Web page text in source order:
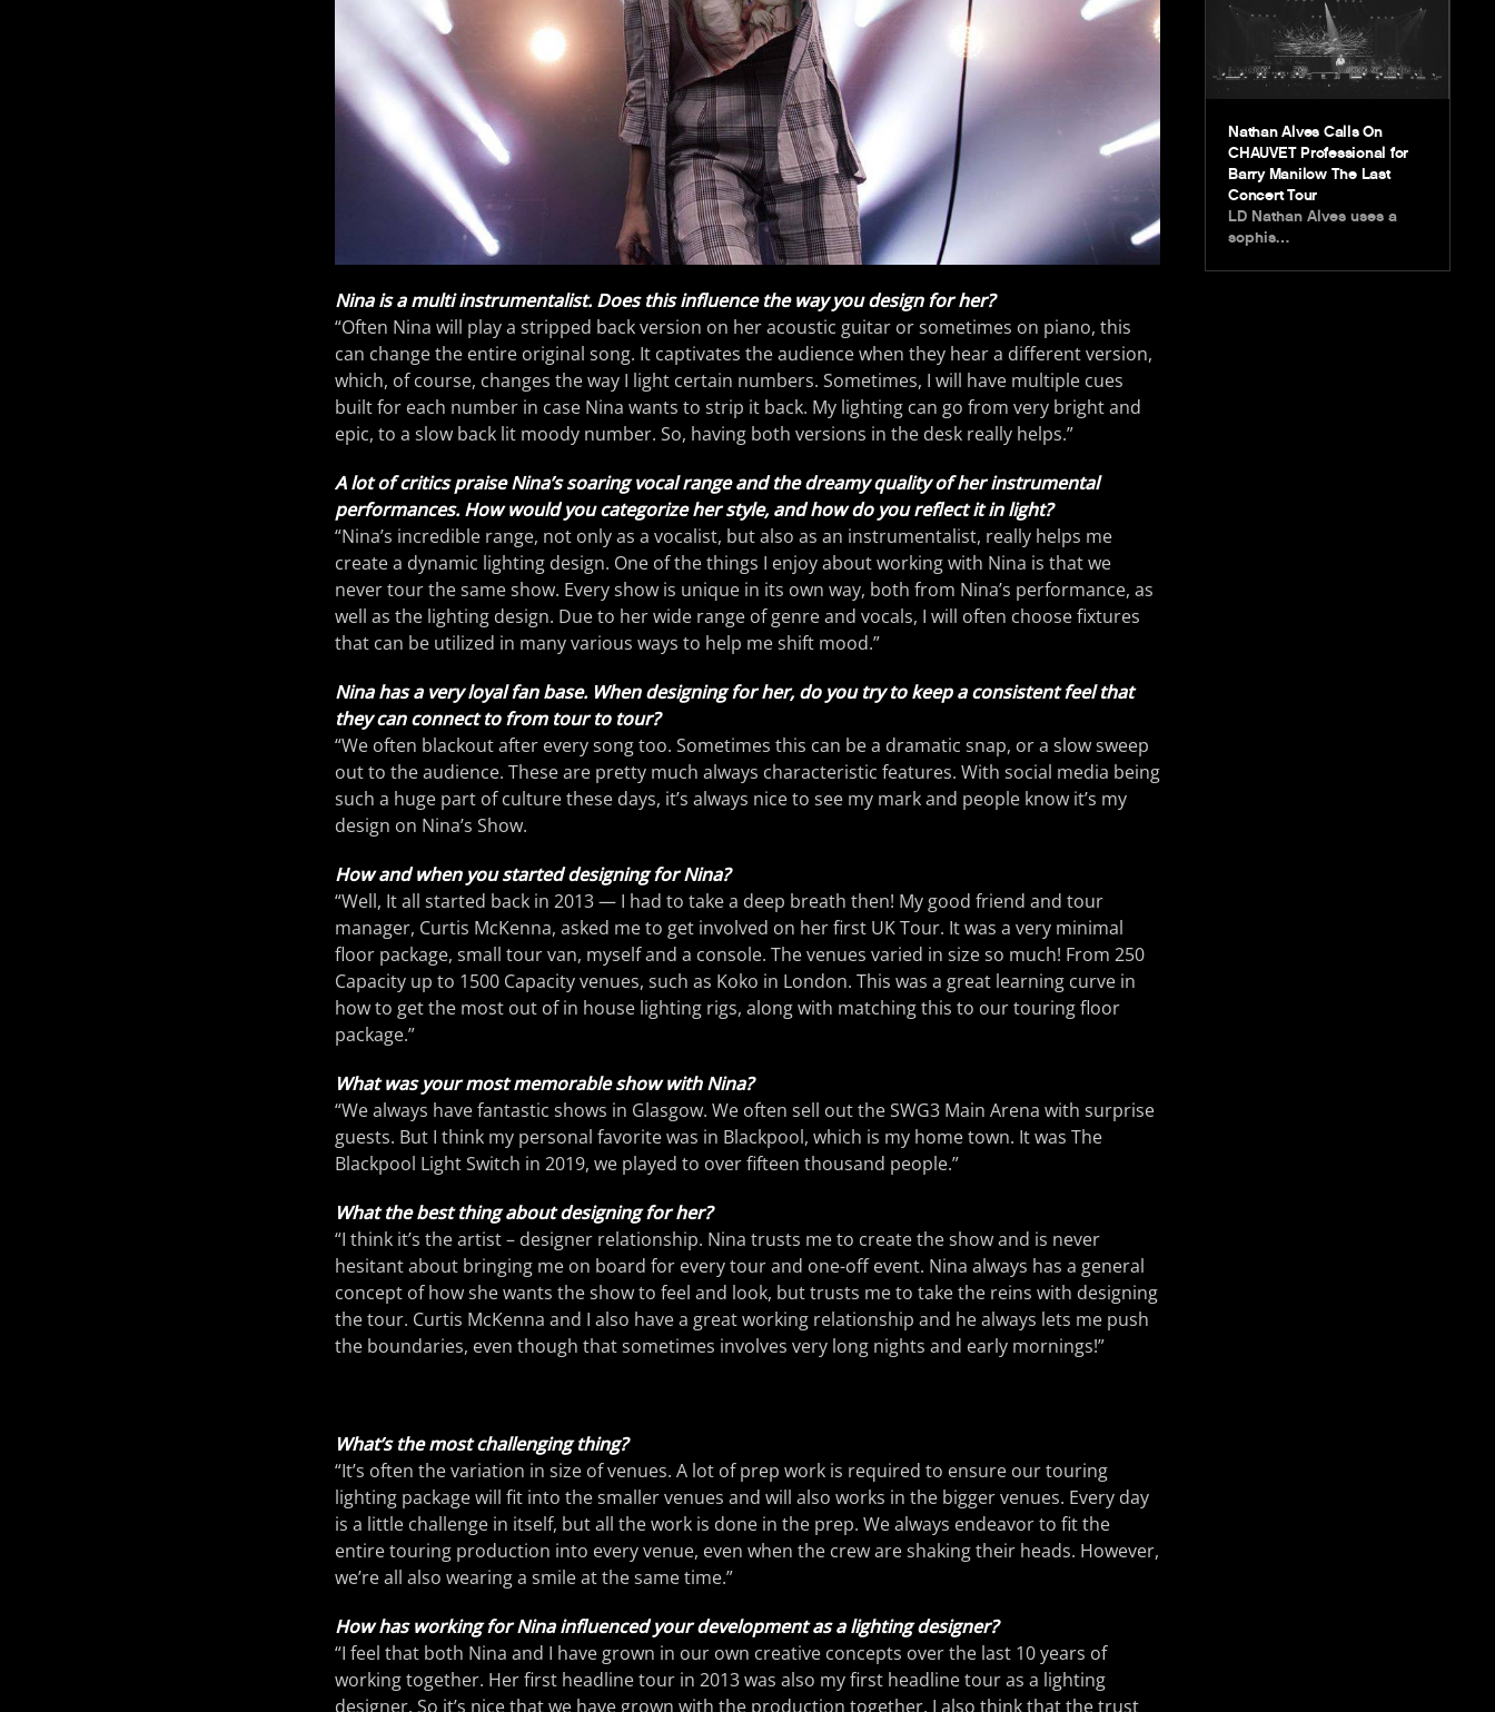
Nina is a multi instrumentalist. Does this influence the way you design for her?
“Often Nina will play a stripped back version on her acoustic guitar or sometimes on piano, this
can change the entire original song. It captivates the audience when they hear a different version,
which, of course, changes the way I light certain numbers. Sometimes, I will have multiple cues
built for each number in case Nina wants to strip it back. My lighting can go from very bright and
epic, to a slow back lit moody number. So, having both versions in the desk really helps.”
A lot of critics praise Nina’s soaring vocal range and the dreamy quality of her instrumental
performances. How would you categorize her style, and how do you reflect it in light?
“Nina’s incredible range, not only as a vocalist, but also as an instrumentalist, really helps me
create a dynamic lighting design. One of the things I enjoy about working with Nina is that we
never tour the same show. Every show is unique in its own way, both from Nina’s performance, as
well as the lighting design. Due to her wide range of genre and vocals, I will often choose fixtures
that can be utilized in many various ways to help me shift mood.”
Nina has a very loyal fan base. When designing for her, do you try to keep a consistent feel that
they can connect to from tour to tour?
“We often blackout after every song too. Sometimes this can be a dramatic snap, or a slow sweep
out to the audience. These are pretty much always characteristic features. With social media being
such a huge part of culture these days, it’s always nice to see my mark and people know it’s my
design on Nina’s Show.
How and when you started designing for Nina?
“Well, It all started back in 2013 — I had to take a deep breath then! My good friend and tour
manager, Curtis McKenna, asked me to get involved on her first UK Tour. It was a very minimal
floor package, small tour van, myself and a console. The venues varied in size so much! From 250
Capacity up to 1500 Capacity venues, such as Koko in London. This was a great learning curve in
how to get the most out of in house lighting rigs, along with matching this to our touring floor
package.”
What was your most memorable show with Nina?
“We always have fantastic shows in Glasgow. We often sell out the SWG3 Main Arena with surprise
guests. But I think my personal favorite was in Blackpool, which is my home town. It was The
Blackpool Light Switch in 2019, we played to over fifteen thousand people.”
What the best thing about designing for her?
“I think it’s the artist – designer relationship. Nina trusts me to create the show and is never
hesitant about bringing me on board for every tour and one-off event. Nina always has a general
concept of how she wants the show to feel and look, but trusts me to take the reins with designing
the tour. Curtis McKenna and I also have a great working relationship and he always lets me push
the boundaries, even though that sometimes involves very long nights and early mornings!”
What’s the most challenging thing?
“It’s often the variation in size of venues. A lot of prep work is required to ensure our touring
lighting package will fit into the smaller venues and will also works in the bigger venues. Every day
is a little challenge in itself, but all the work is done in the prep. We always endeavor to fit the
entire touring production into every venue, even when the crew are shaking their heads. However,
we’re all also wearing a smile at the same time.”
How has working for Nina influenced your development as a lighting designer?
“I feel that both Nina and I have grown in our own creative concepts over the last 10 years of
working together. Her first headline tour in 2013 was also my first headline tour as a lighting
designer. So it’s nice that we have grown with the production together. I also think that the trust
Nathan Alves Calls On
CHAUVET Professional for
Barry Manilow The Last
Concert Tour
LD Nathan Alves uses a
sophis…